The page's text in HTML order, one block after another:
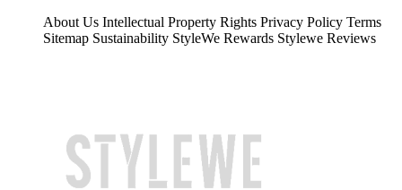
About Us Intellectual Property Rights Privacy Policy Terms
Sitemap Sustainability StyleWe Rewards Stylewe Reviews